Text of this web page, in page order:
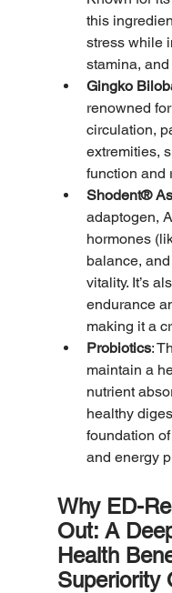
this
stress while
stamina, and
Gingko
renowned
circulation,
extremities,
function and
Shodent®
adaptogen,
hormones
balance,
vitality. It’s
endurance
making it a
Probiotics:
maintain a
nutrient
healthy
foundation
and energy
Why ED-
Out: A
Health
Superiority